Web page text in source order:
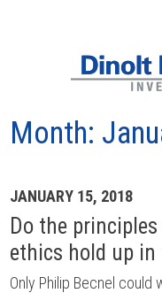
Month:
Archives
JANUARY 15, 2018
Do the
ethics hold up in
Only Philip Becnel